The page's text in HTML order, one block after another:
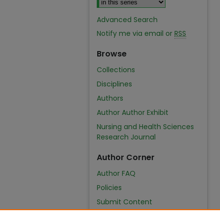
Advanced Search
Notify me via email or RSS
Browse
Collections
Disciplines
Authors
Author Author Exhibit
Nursing and Health Sciences
Research Journal
Author Corner
Author FAQ
Policies
Submit Content